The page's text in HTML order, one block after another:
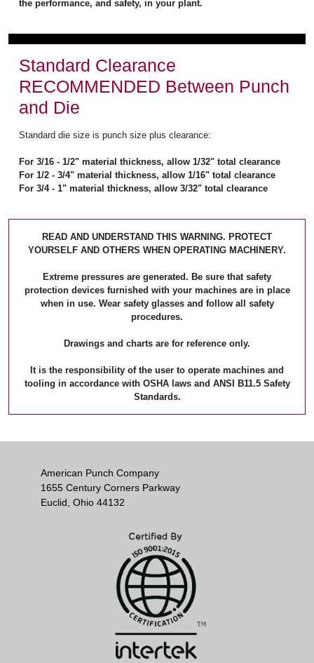
the performance, and safety, in your plant.
Standard Clearance
RECOMMENDED Between Punch
and Die
Standard die size is punch size plus clearance:
For 3/16 - 1/2" material thickness, allow 1/32" total clearance
For 1/2 - 3/4" material thickness, allow 1/16" total clearance
For 3/4 - 1" material thickness, allow 3/32" total clearance
READ AND UNDERSTAND THIS WARNING. PROTECT
YOURSELF AND OTHERS WHEN OPERATING MACHINERY.
Extreme pressures are generated. Be sure that safety
protection devices furnished with your machines are in place
when in use. Wear safety glasses and follow all safety
procedures.
Drawings and charts are for reference only.
It is the responsibility of the user to operate machines and
tooling in accordance with OSHA laws and ANSI B11.5 Safety
Standards.
American Punch Company
1655 Century Corners Parkway
Euclid, Ohio 44132